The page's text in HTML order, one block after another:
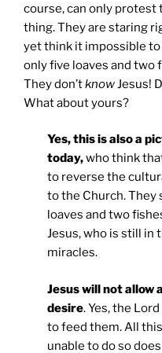
course, can only
thing. They are staring
yet think it impossible
only five loaves and two
They don’tknow Jesus!
What about yours?
Yes, this is also a
today,who think
to reverse the
to the Church. They
loaves and two
Jesus, who is still in
miracles.
Jesus will not
desire. Yes, the
to feed them. All
unable to do so